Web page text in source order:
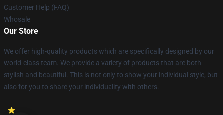
Customer Help (FAQ)
Whosale
Our Store
We offer high-quality products which are specifically designed by our
world-class team. We provide a variety of products that are both
stylish and beautiful. This is not only to show your individual style, but
also for you to share your individuality with others.